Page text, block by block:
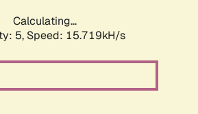
Calculating...
5, Speed: 17.948kH/s